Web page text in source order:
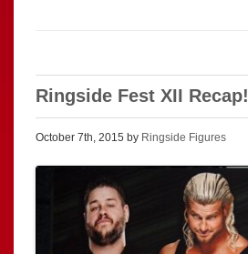
Ringside Fest XII Recap!
October 7th, 2015 by Ringside Figures